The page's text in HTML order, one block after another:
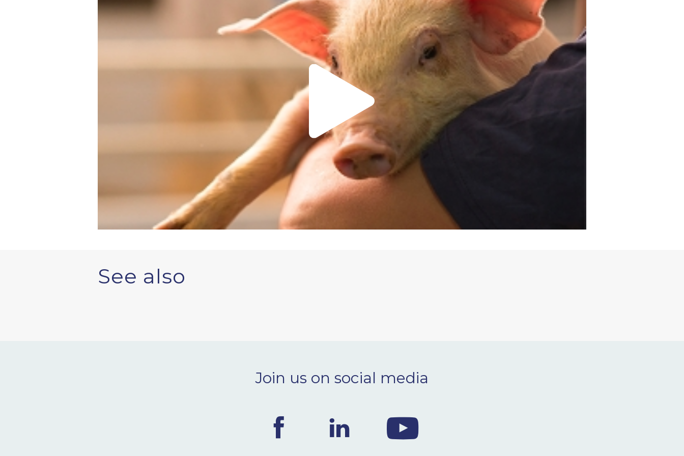
See also
Join us on social media